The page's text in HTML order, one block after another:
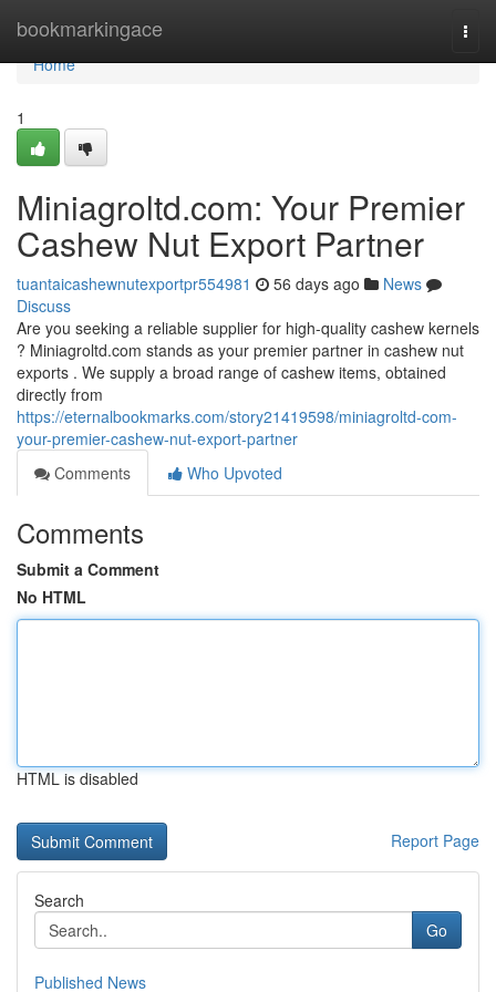
bookmarkingace
Home
Home
1
Miniagroltd.com: Your Premier
Cashew Nut Export Partner
tuantaicashewnutexportpr554981 56 days ago
News
Discuss
Are you seeking a reliable supplier for high-quality cashew kernels
? Miniagroltd.com stands as your premier partner in cashew nut
exports . We supply a broad range of cashew items, obtained
directly from
https://eternalbookmarks.com/story21419598/miniagroltd-com-
your-premier-cashew-nut-export-partner
Comments
Who Upvoted
Comments
Submit a Comment
No HTML
HTML is disabled
Report Page
Search
Go
Published News